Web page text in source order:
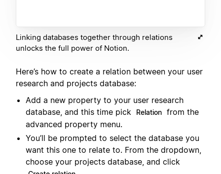
Linking databases together through relations
unlocks the full power of Notion.
Here’s how to create a relation between your user
research and projects database:
Add a new property to your user research
database, and this time pick
Relation from the
advanced property menu.
You’ll be prompted to select the database you
want this one to relate to. From the dropdown,
choose your projects database, and click